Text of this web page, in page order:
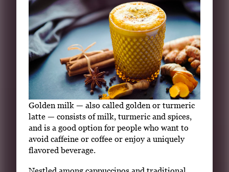
Golden milk — also called golden or turmeric
latte — consists of milk, turmeric and spices,
and is a good option for people who want to
avoid caffeine or coffee or enjoy a uniquely
flavored beverage.